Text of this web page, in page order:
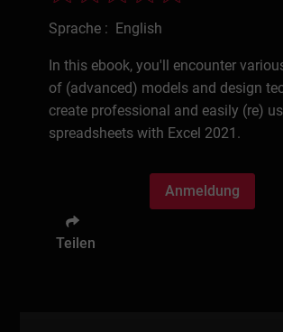
Sprache : English
In this ebook, you'll encounter
of (advanced) models and design
create professional and easily (re)
spreadsheets with Excel 2021.
Anmeldung
Teilen